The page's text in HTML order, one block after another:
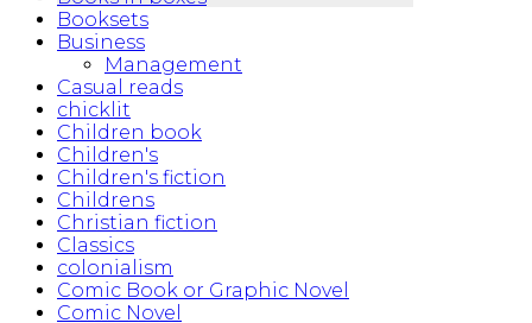
Booksets
Business
Management
Casual reads
chicklit
Children book
Children's
Children's fiction
Childrens
Christian fiction
Classics
colonialism
Comic Book or Graphic Novel
Comic Novel